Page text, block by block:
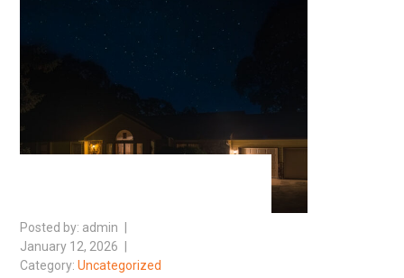
admin
January 12, 2026
Uncategorized